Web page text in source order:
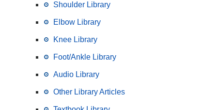
Shoulder Library
Elbow Library
Knee Library
Foot/Ankle Library
Audio Library
Other Library Articles